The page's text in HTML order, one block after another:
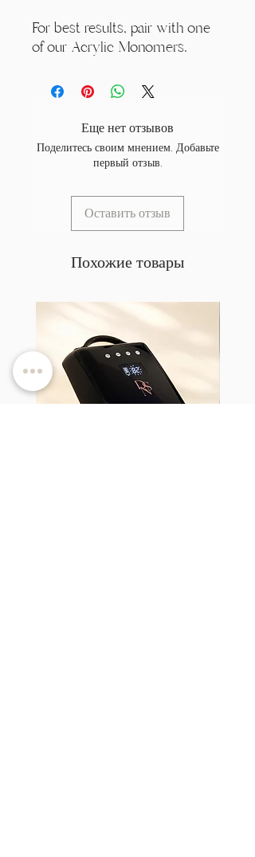
For best results, pair with one
of our Acrylic Monomers.
Еще нет отзывов
Поделитесь своим мнением. Добавьте
первый отзыв.
Оставить отзыв
Похожие товары